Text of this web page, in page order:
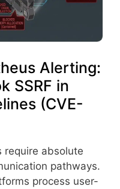
Alerting:
SSRF in
(CVE-
require absolute
pathways.
process user-